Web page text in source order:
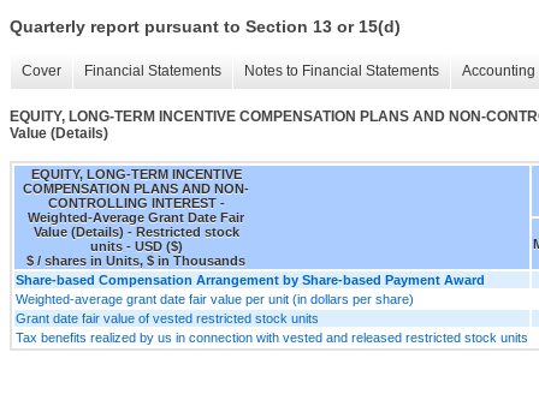
Quarterly report pursuant to Section 13 or 15(d)
Cover Financial Statements Notes to Financial Statements
EQUITY, LONG-TERM INCENTIVE COMPENSATION PLANS AND NON-
Value (Details)
EQUITY, LONG-TERM INCENTIVE
COMPENSATION PLANS AND NON-
CONTROLLING INTEREST -
Weighted-Average Grant Date Fair
Value (Details) - Restricted stock
units - USD ($)
$ / shares in Units, $ in Thousands
Share-based Compensation Arrangement by Share-based Payment Award
Weighted-average grant date fair value per unit (in dollars per share)
Grant date fair value of vested restricted stock units
Tax benefits realized by us in connection with vested and released restricted stock units